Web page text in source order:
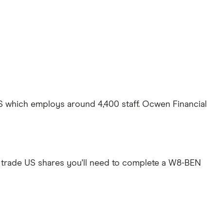
employs around 4,400 staff. Ocwen Financial
US shares you'll need to complete a W8-BEN